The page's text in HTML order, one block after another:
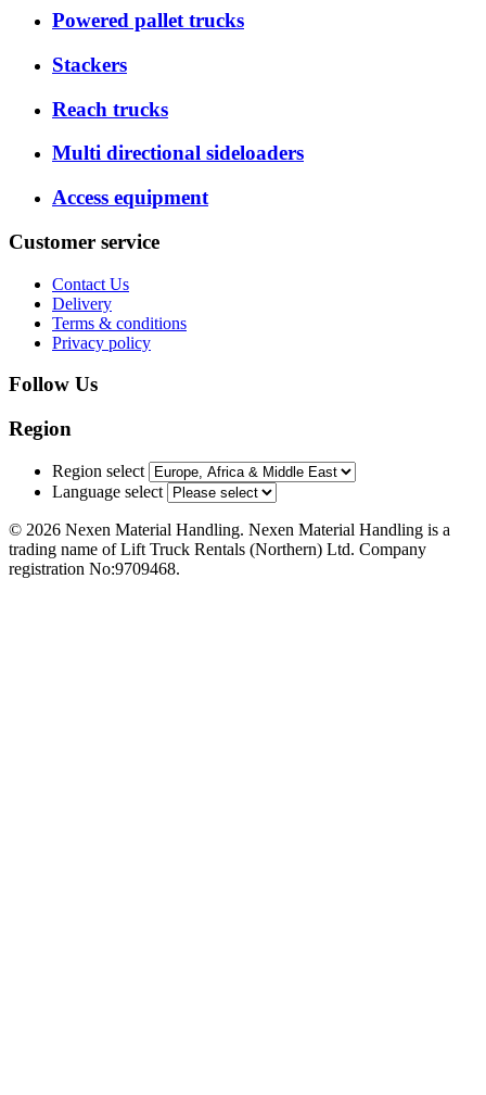
Powered pallet trucks
Stackers
Reach trucks
Multi directional sideloaders
Access equipment
Customer service
Contact Us
Delivery
Terms & conditions
Privacy policy
Follow Us
Region
Region select
Language select
© 2026 Nexen Material Handling. Nexen Material Handling is a
trading name of Lift Truck Rentals (Northern) Ltd. Company
registration No:9709468.